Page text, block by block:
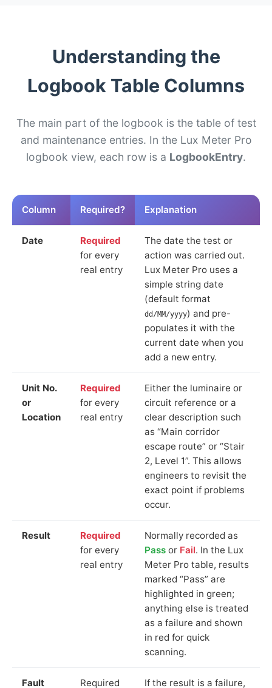
Understanding the
Logbook Table Columns
The main part of the logbook is the table of test
and maintenance entries. In the Lux Meter Pro
logbook view, each row is a LogbookEntry.
Column Required? Explanation
Date
Required
for every
real entry
The date the test or
action was carried out.
Lux Meter Pro uses a
simple string date
(default format
dd/MM/yyyy) and pre-
populates it with the
current date when you
add a new entry.
Unit No.
or
Location
Required
for every
real entry
Either the luminaire or
circuit reference or a
clear description such
as “Main corridor
escape route” or “Stair
2, Level 1”. This allows
engineers to revisit the
exact point if problems
occur.
Result
Required
for every
real entry
Normally recorded as
Pass or Fail. In the Lux
Meter Pro table, results
marked “Pass” are
highlighted in green;
anything else is treated
as a failure and shown
in red for quick
scanning.
Fault Required If the result is a failure,